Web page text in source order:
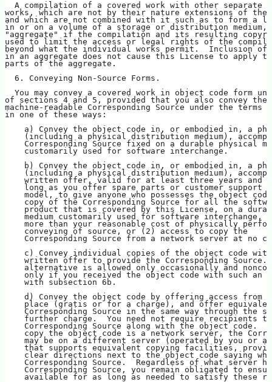
A compilation of a covered work with other separate
works, which are not by their nature extensions of the
and which are not combined with it such as to form a
in or on a volume of a storage or distribution
"aggregate" if the compilation and its resulting
used to limit the access or legal rights of the
beyond what the individual works permit.  Inclusion of
in an aggregate does not cause this License to apply
parts of the aggregate.
  6. Conveying Non-Source Forms.
You may convey a covered work in object code form
of sections 4 and 5, provided that you also convey the
machine-readable Corresponding Source under the
in one of these ways:
a) Convey the object code in, or embodied in, a
(including a physical distribution medium),
Corresponding Source fixed on a durable physical
    customarily used for software interchange.
b) Convey the object code in, or embodied in, a
(including a physical distribution medium),
written offer, valid for at least three years and
long as you offer spare parts or customer support
model, to give anyone who possesses the object
copy of the Corresponding Source for all the
product that is covered by this License, on a
medium customarily used for software interchange,
more than your reasonable cost of physically
    conveying of source, or (2) access to copy the
Corresponding Source from a network server at no
c) Convey individual copies of the object code
written offer to provide the Corresponding Source.
alternative is allowed only occasionally and
only if you received the object code with such an
    with subsection 6b.
d) Convey the object code by offering access from
place (gratis or for a charge), and offer
Corresponding Source in the same way through the
further charge.  You need not require recipients
Corresponding Source along with the object code.
copy the object code is a network server, the
may be on a different server (operated by you or a
that supports equivalent copying facilities,
clear directions next to the object code saying
Corresponding Source.  Regardless of what server
Corresponding Source, you remain obligated to
available for as long as needed to satisfy these